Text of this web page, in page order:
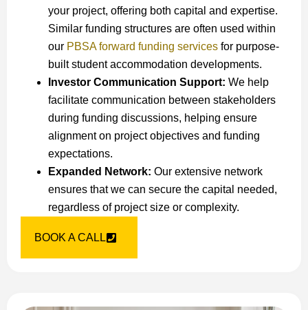
your project, offering both capital and expertise.
Similar funding structures are often used within
our PBSA forward funding services for purpose-
built student accommodation developments.
Investor Communication Support: We help
facilitate communication between stakeholders
during funding discussions, helping ensure
alignment on project objectives and funding
expectations.
Expanded Network: Our extensive network
ensures that we can secure the capital needed,
regardless of project size or complexity.
BOOK A CALL